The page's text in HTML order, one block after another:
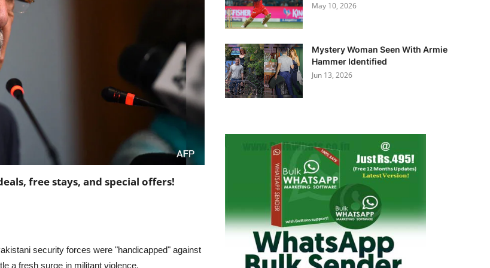
free stays, and special offers!
security forces were "handicapped" against
a fresh surge in militant violence.
May 10, 2026
Mystery Woman Seen With Armie
Hammer Identified
Jun 13, 2026